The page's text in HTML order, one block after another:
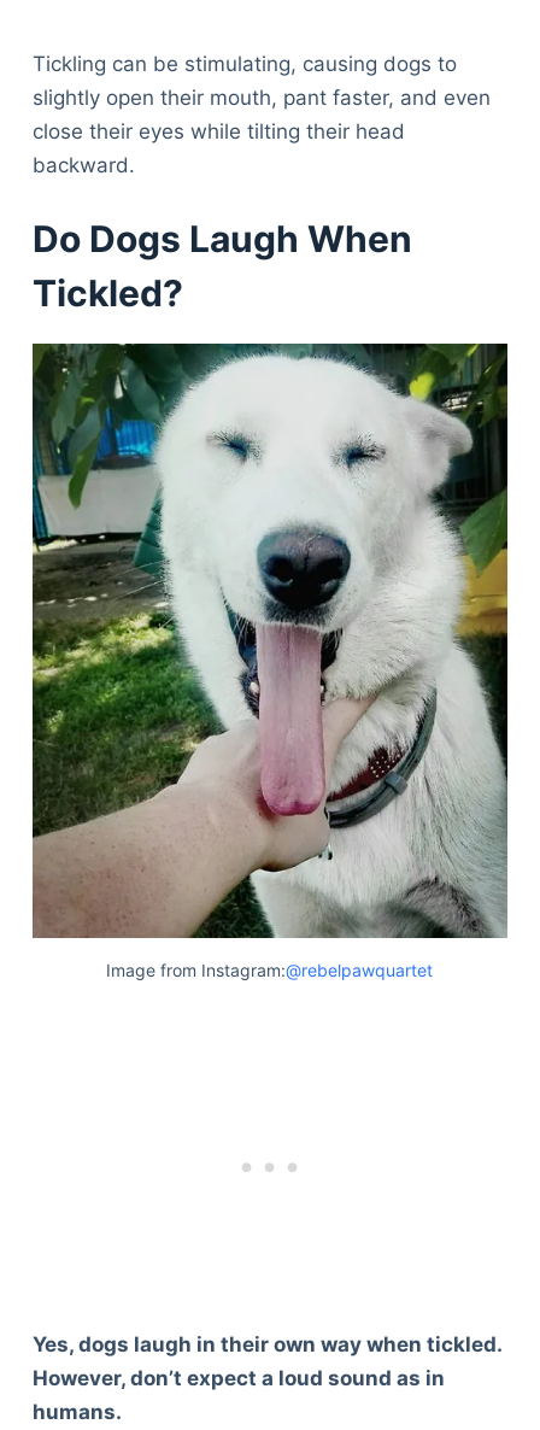
Tickling can be stimulating, causing dogs to
slightly open their mouth, pant faster, and even
close their eyes while tilting their head
backward.
Do Dogs Laugh When
Tickled?
Image from Instagram:@rebelpawquartet
Yes, dogs laugh in their own way when tickled.
However, don’t expect a loud sound as in
humans.